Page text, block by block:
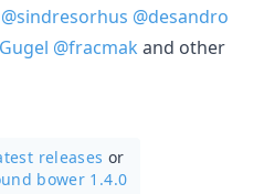
@sindresorhus @desandro
@fracmak and other
releases or
bower 1.4.0